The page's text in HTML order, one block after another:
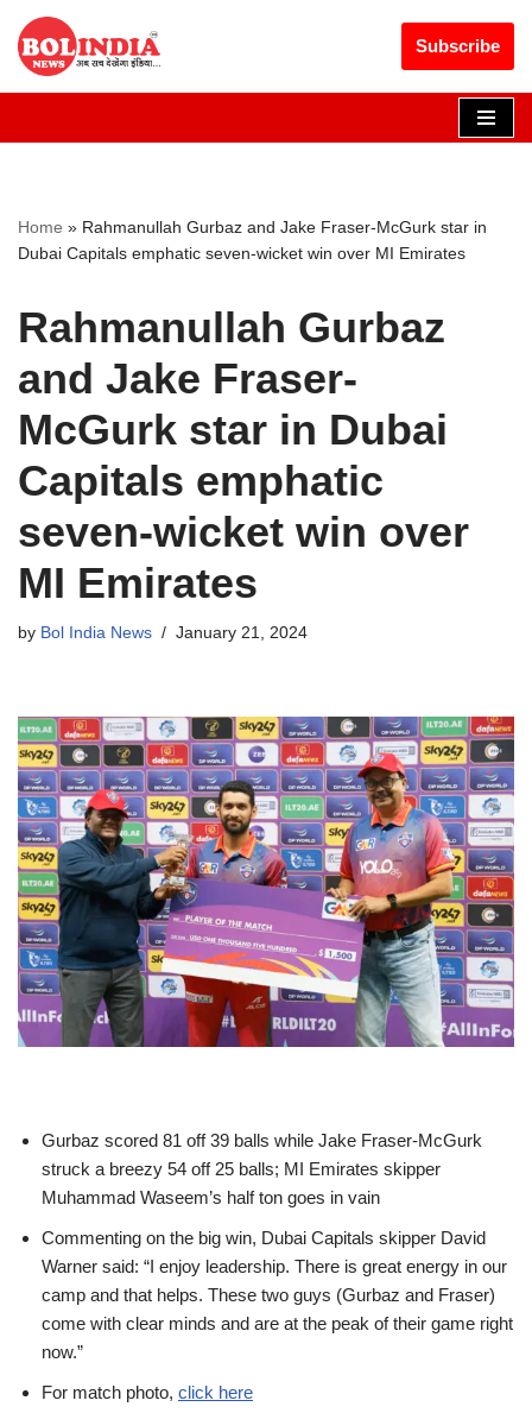
Skip
to
Subscribe
Home » Rahmanullah Gurbaz and Jake Fraser-McGurk star in
Dubai Capitals emphatic seven-wicket win over MI Emirates
Rahmanullah Gurbaz
and Jake Fraser-
McGurk star in Dubai
Capitals emphatic
seven-wicket win over
MI Emirates
by Bol India News January 21, 2024
Gurbaz scored 81 off 39 balls while Jake Fraser-McGurk
struck a breezy 54 off 25 balls; MI Emirates skipper
Muhammad Waseem’s half ton goes in vain
Commenting on the big win, Dubai Capitals skipper David
Warner said: “I enjoy leadership. There is great energy in our
camp and that helps. These two guys (Gurbaz and Fraser)
come with clear minds and are at the peak of their game right
now.”
For match photo, click here
Get 30% off your first purchase Got it!